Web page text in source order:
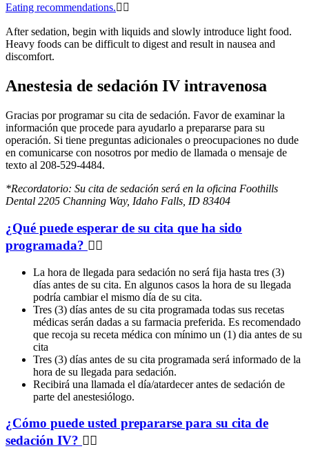
Eating recommendations.
After sedation, begin with liquids and slowly introduce light food.
Heavy foods can be difficult to digest and result in nausea and
discomfort.
Anestesia de sedación IV intravenosa
Gracias por programar su cita de sedación. Favor de examinar la
información que procede para ayudarlo a prepararse para su
operación. Si tiene preguntas adicionales o preocupaciones no dude
en comunicarse con nosotros por medio de llamada o mensaje de
texto al 208-529-4484.
*Recordatorio: Su cita de sedación será en la oficina Foothills
Dental 2205 Channing Way, Idaho Falls, ID 83404
¿Qué puede esperar de su cita que ha sido
programada?
La hora de llegada para sedación no será fija hasta tres (3)
días antes de su cita. En algunos casos la hora de su llegada
podría cambiar el mismo día de su cita.
Tres (3) días antes de su cita programada todas sus recetas
médicas serán dadas a su farmacia preferida. Es recomendado
que recoja su receta médica con mínimo un (1) dia antes de su
cita
Tres (3) días antes de su cita programada será informado de la
hora de su llegada para sedación.
Recibirá una llamada el día/atardecer antes de sedación de
parte del anestesiólogo.
¿Cómo puede usted prepararse para su cita de
sedación IV?